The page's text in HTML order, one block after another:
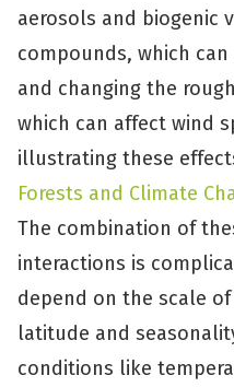
aerosols and biogenic
compounds, which
and changing the
which can affect wind
illustrating these
Forests and Climate
The combination of
interactions is
depend on the scale
latitude and
conditions like